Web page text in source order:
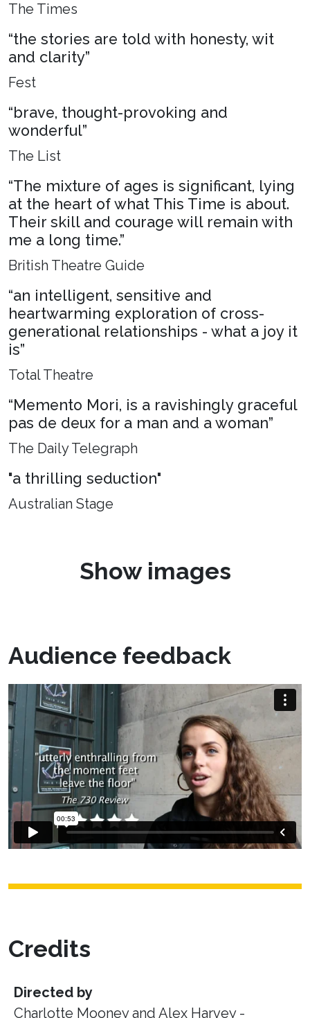
The Times
“the stories are told with honesty, wit
and clarity”
Fest
“brave, thought-provoking and
wonderful”
The List
“The mixture of ages is significant, lying
at the heart of what This Time is about.
Their skill and courage will remain with
me a long time.”
British Theatre Guide
“an intelligent, sensitive and
heartwarming exploration of cross-
generational relationships - what a joy it
is”
Total Theatre
“Memento Mori, is a ravishingly graceful
pas de deux for a man and a woman”
The Daily Telegraph
"a thrilling seduction"
Australian Stage
Show images
Audience feedback
Credits
Directed by
Charlotte Mooney and Alex Harvey -